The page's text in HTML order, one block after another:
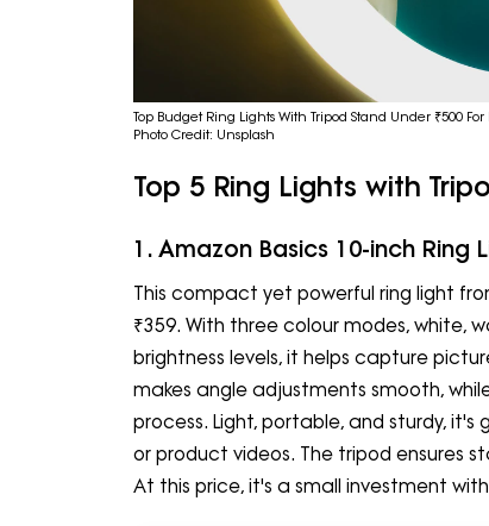
Top Budget Ring Lights With Tripod Stand Under ₹500
Photo Credit: Unsplash
Top 5 Ring Lights with
1. Amazon Basics 10-inch Ring
This compact yet powerful ring light
₹359. With three colour modes, white,
brightness levels, it helps capture
makes angle adjustments smooth,
process. Light, portable, and sturdy,
or product videos. The tripod ensures
At this price, it's a small investment